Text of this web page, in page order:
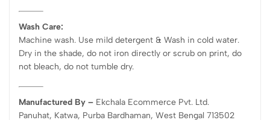
Wash Care:
Machine wash. Use mild detergent & Wash in cold water.
Dry in the shade, do not iron directly or scrub on print, do
not bleach, do not tumble dry.
Manufactured By – Ekchala Ecommerce Pvt. Ltd.
Panuhat, Katwa, Purba Bardhaman, West Bengal 713502